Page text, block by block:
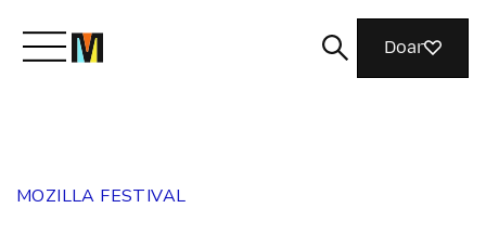
Doar
MOZILLA FESTIVAL